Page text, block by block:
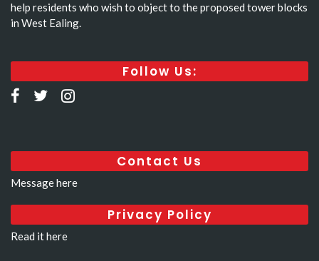
help residents who wish to object to the proposed tower blocks
in West Ealing.
Follow Us:
Contact Us
Message here
Privacy Policy
Read it here